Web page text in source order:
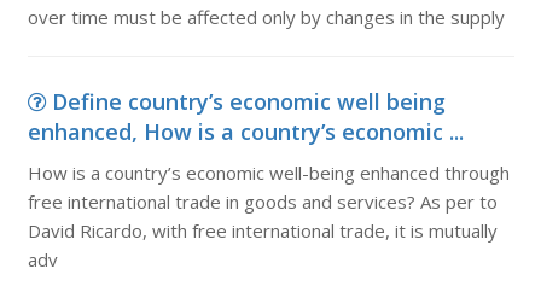
over time must be affected only by changes in the supply
Define country’s economic well being
enhanced, How is a country’s economic ...
How is a country’s economic well-being enhanced through
free international trade in goods and services? As per to
David Ricardo, with free international trade, it is mutually
adv